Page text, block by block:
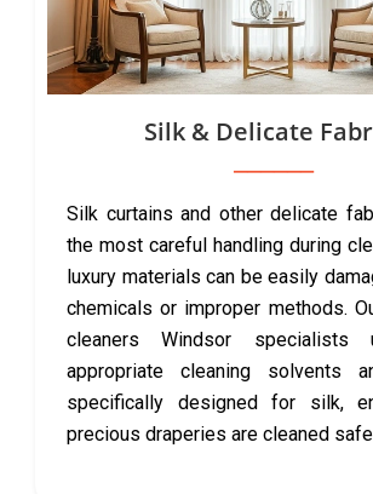
Silk & Delicate
Silk curtains and other delicate
the most careful handling during
luxury materials can be easily
chemicals or improper methods.
cleaners Windsor specialists
appropriate cleaning solvents
specifically designed for silk,
precious draperies are cleaned